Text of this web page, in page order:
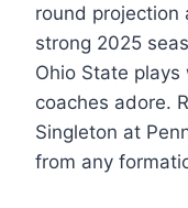
round projection
strong 2025
Ohio State
coaches adore.
Singleton at
from any